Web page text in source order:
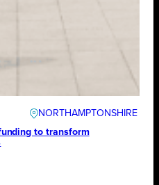
NORTHAMPTONSHIRE
to transform